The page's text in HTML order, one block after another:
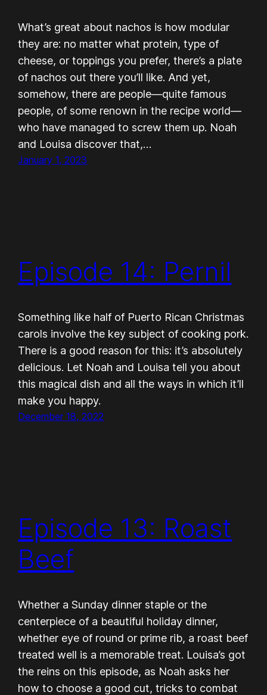
What’s great about nachos is how modular
they are: no matter what protein, type of
cheese, or toppings you prefer, there’s a plate
of nachos out there you’ll like. And yet,
somehow, there are people—quite famous
people, of some renown in the recipe world—
who have managed to screw them up. Noah
and Louisa discover that,…
January 1, 2023
Episode 14: Pernil
Something like half of Puerto Rican Christmas
carols involve the key subject of cooking pork.
There is a good reason for this: it’s absolutely
delicious. Let Noah and Louisa tell you about
this magical dish and all the ways in which it’ll
make you happy.
December 18, 2022
Episode 13: Roast
Beef
Whether a Sunday dinner staple or the
centerpiece of a beautiful holiday dinner,
whether eye of round or prime rib, a roast beef
treated well is a memorable treat. Louisa’s got
the reins on this episode, as Noah asks her
how to choose a good cut, tricks to combat